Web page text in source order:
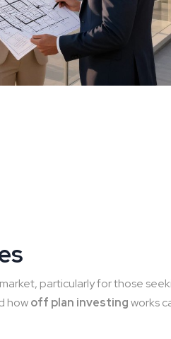
particularly for those
howoff plan investingworks